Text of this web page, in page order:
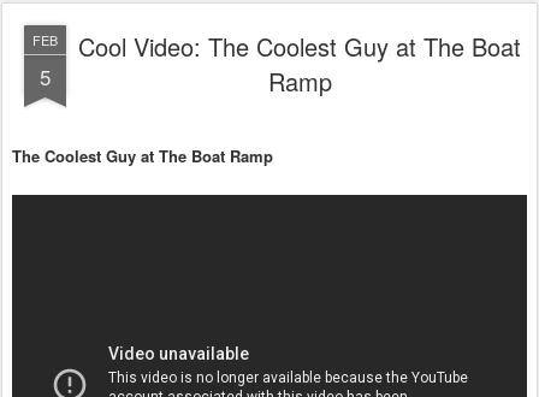
FEB
5
Cool Video: The Coolest Guy at The Boat
Ramp
The Coolest Guy at The Boat Ramp